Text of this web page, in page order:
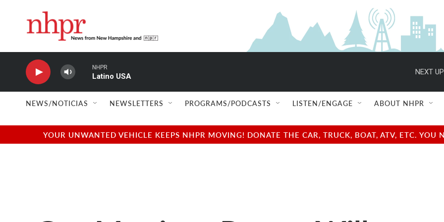
NHPR
Latino USA
NEXT
NEWS/NOTICIAS NEWSLETTERS PROGRAMS/PODCASTS LISTEN/ENGAGE ABOUT NHPR
YOUR UNWANTED VEHICLE KEEPS NHPR MOVING! DONATE THE CAR, TRUCK, BOAT, ATV, ETC.